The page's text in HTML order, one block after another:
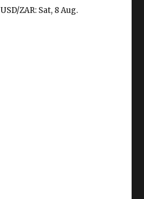
USD/ZAR: Sat, 8 Aug.